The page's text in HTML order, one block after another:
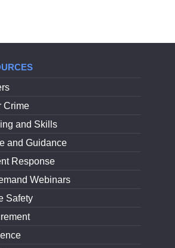
Crime
and Skills
and Guidance
Response
Webinars
Safety